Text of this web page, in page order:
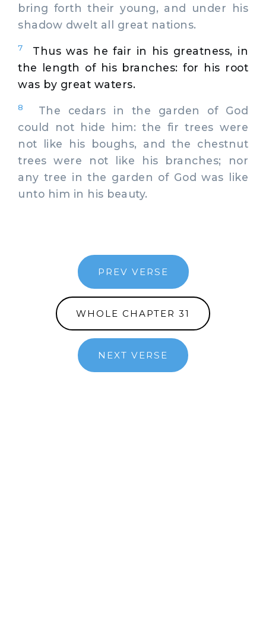
bring forth their young, and under his
shadow dwelt all great nations.
7
Thus was he fair in his greatness, in
the length of his branches: for his root
was by great waters.
8
The cedars in the garden of God
could not hide him: the fir trees were
not like his boughs, and the chestnut
trees were not like his branches; nor
any tree in the garden of God was like
unto him in his beauty.
PREV VERSE
WHOLE CHAPTER 31
NEXT VERSE